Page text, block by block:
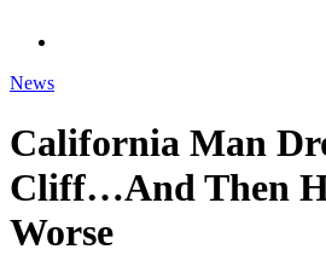
News
California Man
Cliff…And Then
Worse